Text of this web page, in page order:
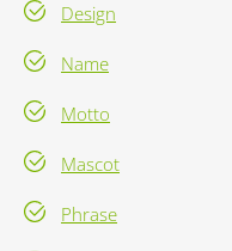
Design
Name
Motto
Mascot
Phrase